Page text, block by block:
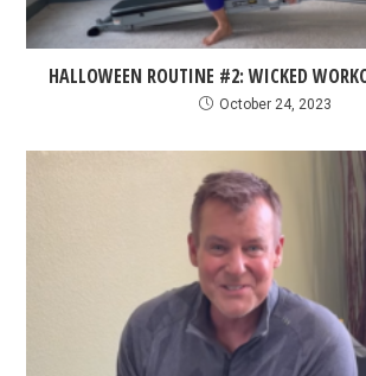
HALLOWEEN ROUTINE #2: WICKED
October 24, 2023